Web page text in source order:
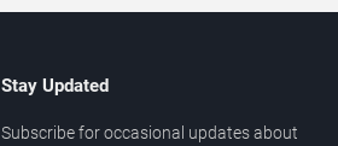
Stay Updated
Subscribe for occasional updates about